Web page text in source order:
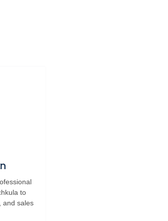
to
and sales